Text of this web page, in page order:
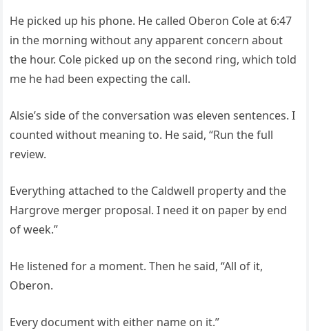
He picked up his phone. He called Oberon Cole at 6:47
in the morning without any apparent concern about
the hour. Cole picked up on the second ring, which told
me he had been expecting the call.
Alsie’s side of the conversation was eleven sentences. I
counted without meaning to. He said, “Run the full
review.
Everything attached to the Caldwell property and the
Hargrove merger proposal. I need it on paper by end
of week.”
He listened for a moment. Then he said, “All of it,
Oberon.
Every document with either name on it.”